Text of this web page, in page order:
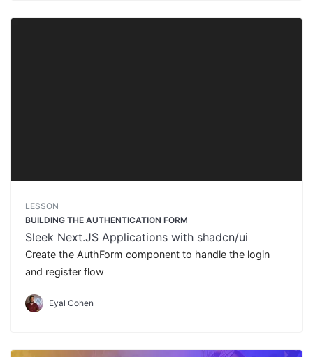
LESSON
BUILDING THE AUTHENTICATION FORM
Sleek Next.JS Applications with shadcn/ui
Create the AuthForm component to handle the login
and register flow
Eyal Cohen